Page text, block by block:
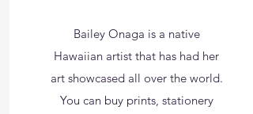
Bailey Onaga is a native
Hawaiian artist that has had her
art showcased all over the world.
You can buy prints, stationery